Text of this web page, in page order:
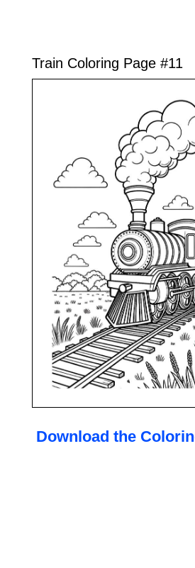
Train Coloring Page #11
Download the